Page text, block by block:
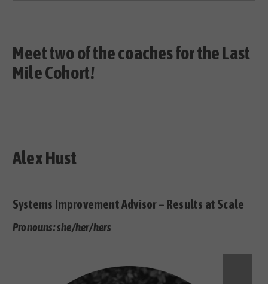
Meet two of the coaches for the Last
Mile Cohort!
Alex Hust
Systems Improvement Advisor – Results at Scale
Pronouns: she/her/hers